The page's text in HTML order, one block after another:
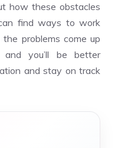
how these obstacles
find ways to work
problems come up
you’ll be better
and stay on track